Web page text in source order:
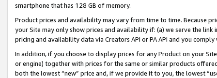
smartphone that has 128 GB of memory.
Product prices and availability may vary from time to time. Because
your Site may only show prices and availability if: (a) we serve the
pricing and availability data via Creators API or PA API and you
In addition, if you choose to display prices for any Product on your
or engine) together with prices for the same or similar products
both the lowest “new” price and, if we provide it to you, the lowest